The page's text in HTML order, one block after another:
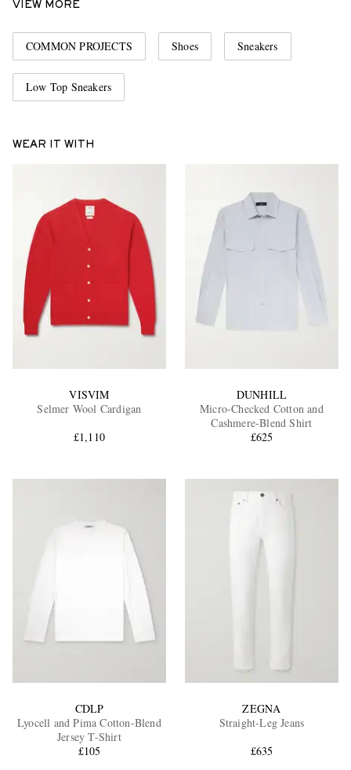
VIEW MORE
COMMON PROJECTS Shoes Sneakers
Low Top Sneakers
WEAR IT WITH
VISVIM
Selmer Wool Cardigan
£1,110
DUNHILL
Micro-Checked Cotton and
Cashmere-Blend Shirt
£625
CDLP
Lyocell and Pima Cotton-Blend
Jersey T-Shirt
£105
ZEGNA
Straight-Leg Jeans
£635